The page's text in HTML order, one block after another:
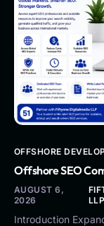
OFFSHORE
Offshore SEO
AUGUST 6,
2026
LLP
Introduction